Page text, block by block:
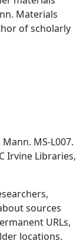
Materials
of scholarly
MS-L007.
Irvine Libraries,
sources
URLs,
locations.